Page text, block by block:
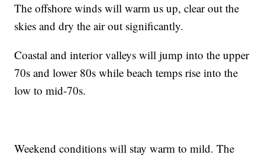
The offshore winds will warm us up, clear out the
skies and dry the air out significantly.
Coastal and interior valleys will jump into the upper
70s and lower 80s while beach temps rise into the
low to mid-70s.
Weekend conditions will stay warm to mild. The